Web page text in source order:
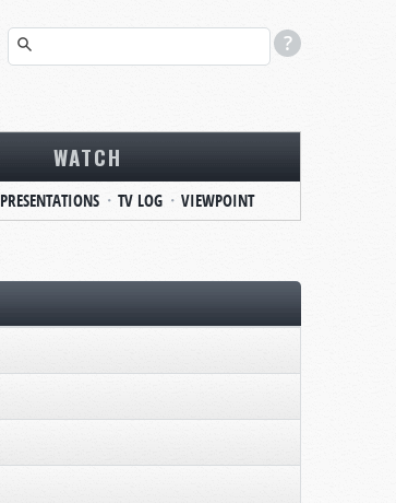
WATCH
PRESENTATIONS TV LOG VIEWPOINT